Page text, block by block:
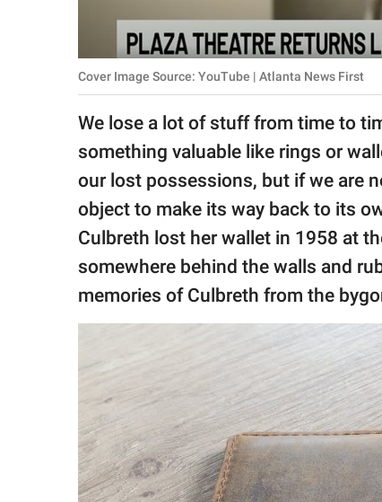
SCOOP UPWORTHY is
GOOD Worldwide Inc.
© GOOD Worldwide Inc.
All Rights Reserved.
Cover Image Source: YouTube | Atlanta News First
We lose a lot of stuff from time to
something valuable like rings or
our lost possessions, but if we are
object to make its way back to its
Culbreth lost her wallet in 1958 at
somewhere behind the walls and
memories of Culbreth from the